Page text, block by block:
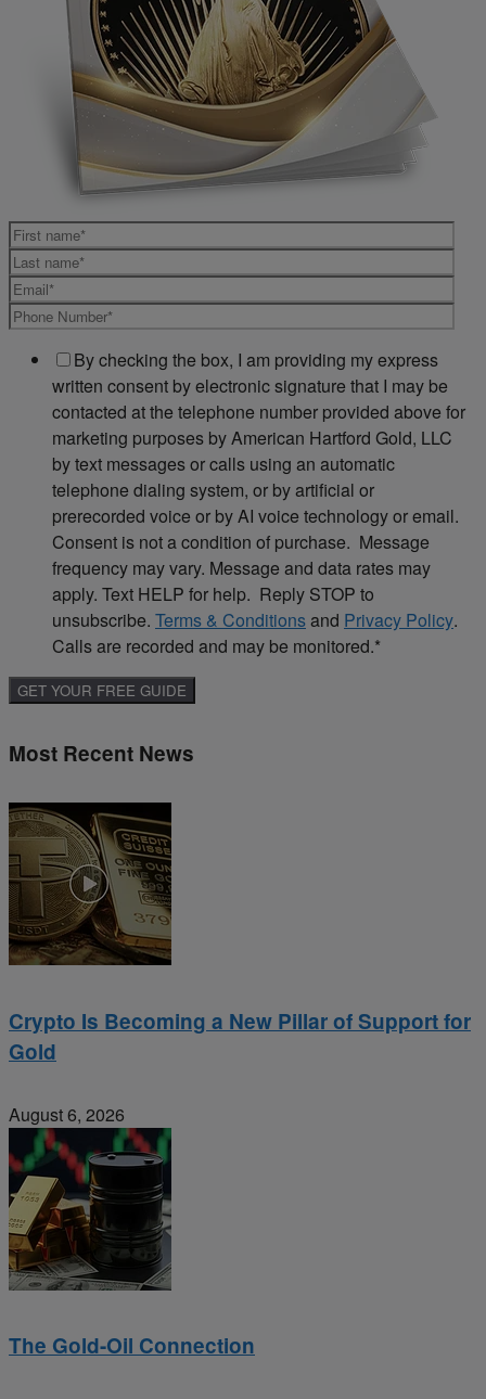
By checking the box, I am providing my express
written consent by electronic signature that I may be
contacted at the telephone number provided above for
marketing purposes by American Hartford Gold, LLC
by text messages or calls using an automatic
telephone dialing system, or by artificial or
prerecorded voice or by AI voice technology or email.
Consent is not a condition of purchase. Message
frequency may vary. Message and data rates may
apply. Text HELP for help. Reply STOP to
unsubscribe. Terms & Conditionsand Privacy Policy.
Calls are recorded and may be monitored.*
Most Recent News
Crypto Is Becoming a New Pillar of Support for
Gold
August 6, 2026
The Gold-Oil Connection